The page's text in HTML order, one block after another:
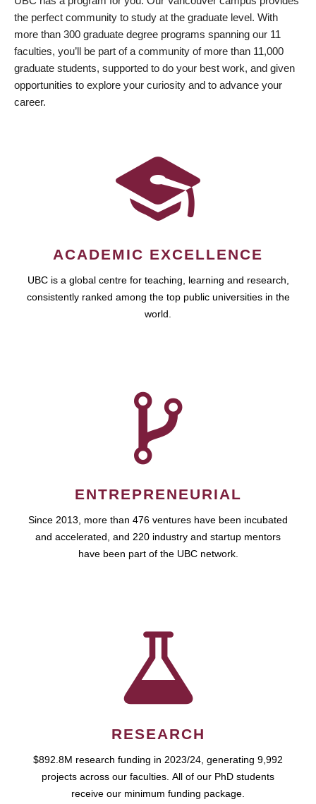
the perfect community to study at the graduate level. With
more than 300 graduate degree programs spanning our 11
faculties, you’ll be part of a community of more than 11,000
graduate students, supported to do your best work, and given
opportunities to explore your curiosity and to advance your
career.
ACADEMIC EXCELLENCE
UBC is a global centre for teaching, learning and research,
consistently ranked among the top public universities in the
world.
ENTREPRENEURIAL
Since 2013, more than 476 ventures have been incubated
and accelerated, and 220 industry and startup mentors
have been part of the UBC network.
RESEARCH
$892.8M research funding in 2023/24, generating 9,992
projects across our faculties. All of our PhD students
receive our minimum funding package.